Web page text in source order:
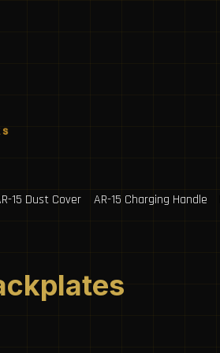
15 Dust Cover AR-15 Charging Handle